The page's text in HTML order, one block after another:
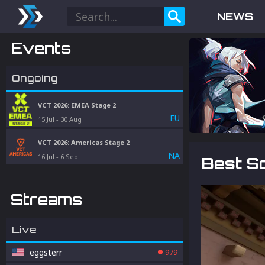
NEWS
Events
Ongoing
VCT 2026: EMEA Stage 2
15 Jul - 30 Aug EU
VCT 2026: Americas Stage 2
16 Jul - 6 Sep NA
Streams
Live
eggsterr 979
Best